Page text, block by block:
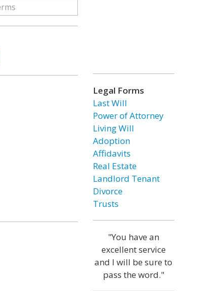
Legal Forms
Last Will
Power of Attorney
Living Will
Adoption
Affidavits
Real Estate
Landlord Tenant
Divorce
Trusts
"You have an
excellent service
and I will be sure to
pass the word."